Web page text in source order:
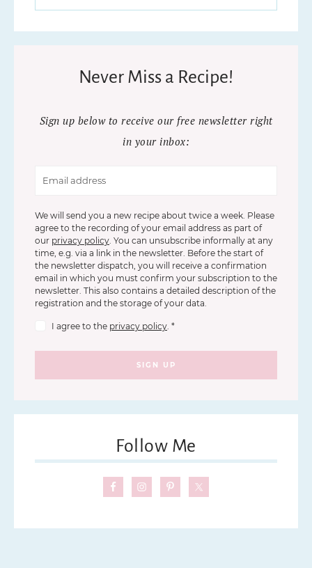
Never Miss a Recipe!
Sign up below to receive our free newsletter right
in your inbox:
We will send you a new recipe about twice a week. Please
agree to the recording of your email address as part of
our privacy policy. You can unsubscribe informally at any
time, e.g. via a link in the newsletter. Before the start of
the newsletter dispatch, you will receive a confirmation
email in which you must confirm your subscription to the
newsletter. This also contains a detailed description of the
registration and the storage of your data.
I agree to the privacy policy. *
SIGN UP
Follow Me